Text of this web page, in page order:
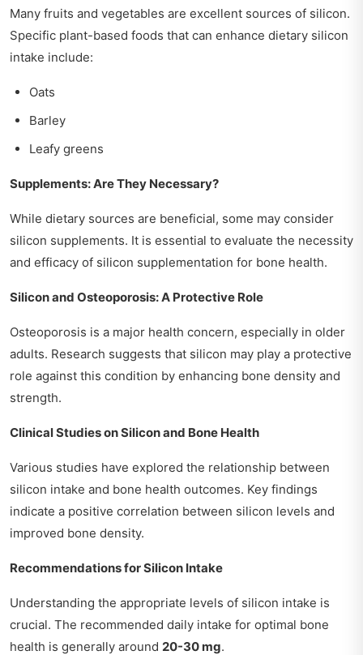
Many fruits and vegetables are excellent sources of silicon.
Specific plant-based foods that can enhance dietary silicon
intake include:
Oats
Barley
Leafy greens
Supplements: Are They Necessary?
While dietary sources are beneficial, some may consider
silicon supplements. It is essential to evaluate the necessity
and efficacy of silicon supplementation for bone health.
Silicon and Osteoporosis: A Protective Role
Osteoporosis is a major health concern, especially in older
adults. Research suggests that silicon may play a protective
role against this condition by enhancing bone density and
strength.
Clinical Studies on Silicon and Bone Health
Various studies have explored the relationship between
silicon intake and bone health outcomes. Key findings
indicate a positive correlation between silicon levels and
improved bone density.
Recommendations for Silicon Intake
Understanding the appropriate levels of silicon intake is
crucial. The recommended daily intake for optimal bone
health is generally around 20-30 mg.